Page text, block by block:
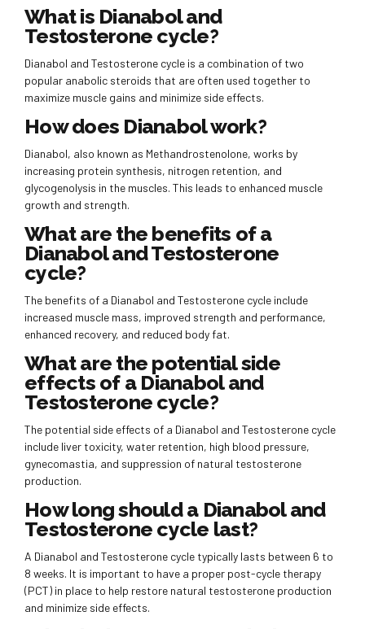
What is Dianabol and
Testosterone cycle?
Dianabol and Testosterone cycle is a combination of two
popular anabolic steroids that are often used together to
maximize muscle gains and minimize side effects.
How does Dianabol work?
Dianabol, also known as Methandrostenolone, works by
increasing protein synthesis, nitrogen retention, and
glycogenolysis in the muscles. This leads to enhanced muscle
growth and strength.
What are the benefits of a
Dianabol and Testosterone
cycle?
The benefits of a Dianabol and Testosterone cycle include
increased muscle mass, improved strength and performance,
enhanced recovery, and reduced body fat.
What are the potential side
effects of a Dianabol and
Testosterone cycle?
The potential side effects of a Dianabol and Testosterone cycle
include liver toxicity, water retention, high blood pressure,
gynecomastia, and suppression of natural testosterone
production.
How long should a Dianabol and
Testosterone cycle last?
A Dianabol and Testosterone cycle typically lasts between 6 to
8 weeks. It is important to have a proper post-cycle therapy
(PCT) in place to help restore natural testosterone production
and minimize side effects.